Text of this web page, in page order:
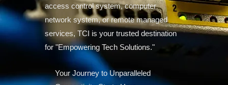
access control system, computer
network system, or remote managed
services, TCI is your trusted destination
for "Empowering Tech Solutions."
Your Journey to Unparalleled